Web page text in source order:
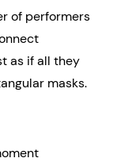
of performers
as if all they
masks.